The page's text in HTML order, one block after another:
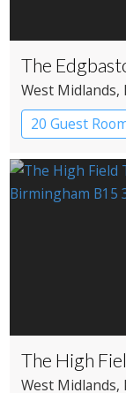
The
West Midlands,
20 Guest
The High
West Midlands,